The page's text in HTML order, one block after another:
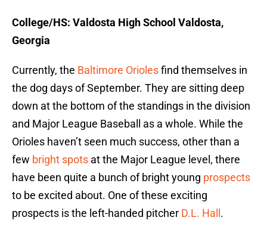
College/HS: Valdosta High School Valdosta,
Georgia
Currently, the Baltimore Oriolesfind themselves in
the dog days of September. They are sitting deep
down at the bottom of the standings in the division
and Major League Baseball as a whole. While the
Orioles haven’t seen much success, other than a
few bright spots at the Major League level, there
have been quite a bunch of bright young prospects
to be excited about. One of these exciting
prospects is the left-handed pitcher D.L. Hall .